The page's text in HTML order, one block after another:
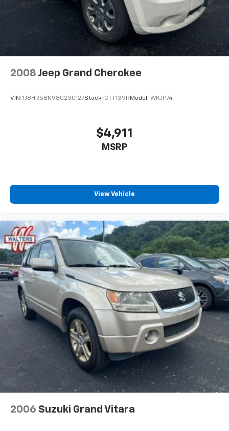
2008 Jeep Grand Cherokee
VIN: 1J8HR58N98C230127Stock: CTT139R Model: WKJP74
$4,911
MSRP
View Vehicle
2006 Suzuki Grand Vitara